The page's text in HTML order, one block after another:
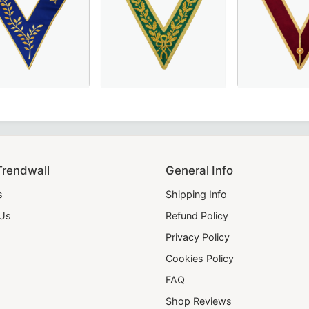
General Info
Shipping Info
Refund Policy
Privacy Policy
Cookies Policy
FAQ
Shop Reviews